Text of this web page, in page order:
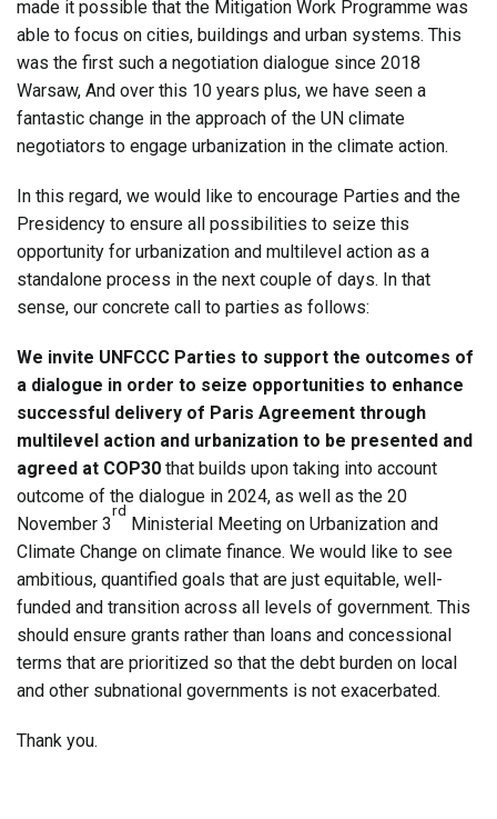
made it possible that the Mitigation Work Programme was
able to focus on cities, buildings and urban systems. This
was the first such a negotiation dialogue since 2018
Warsaw, And over this 10 years plus, we have seen a
fantastic change in the approach of the UN climate
negotiators to engage urbanization in the climate action.
In this regard, we would like to encourage Parties and the
Presidency to ensure all possibilities to seize this
opportunity for urbanization and multilevel action as a
standalone process in the next couple of days. In that
sense, our concrete call to parties as follows:
We invite UNFCCC Parties to support the outcomes of
a dialogue in order to seize opportunities to enhance
successful delivery of Paris Agreement through
multilevel action and urbanization to be presented and
agreed at COP30 that builds upon taking into account
outcome of the dialogue in 2024, as well as the 20
November 3
rd
Ministerial Meeting on Urbanization and
Climate Change on climate finance. We would like to see
ambitious, quantified goals that are just equitable, well-
funded and transition across all levels of government. This
should ensure grants rather than loans and concessional
terms that are prioritized so that the debt burden on local
and other subnational governments is not exacerbated.
Thank you.